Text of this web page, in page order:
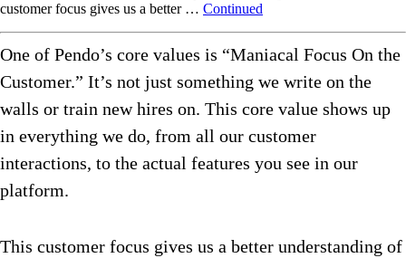
customer focus gives us a better … Continued
One of Pendo’s core values is “Maniacal Focus On the
Customer.” It’s not just something we write on the
walls or train new hires on. This core value shows up
in everything we do, from all our customer
interactions, to the actual features you see in our
platform.
This customer focus gives us a better understanding of